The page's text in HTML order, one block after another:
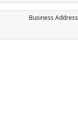
Business Address